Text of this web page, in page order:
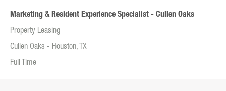
Marketing & Resident Experience Specialist - Cullen Oaks
Property Leasing
Cullen Oaks - Houston, TX
Full Time